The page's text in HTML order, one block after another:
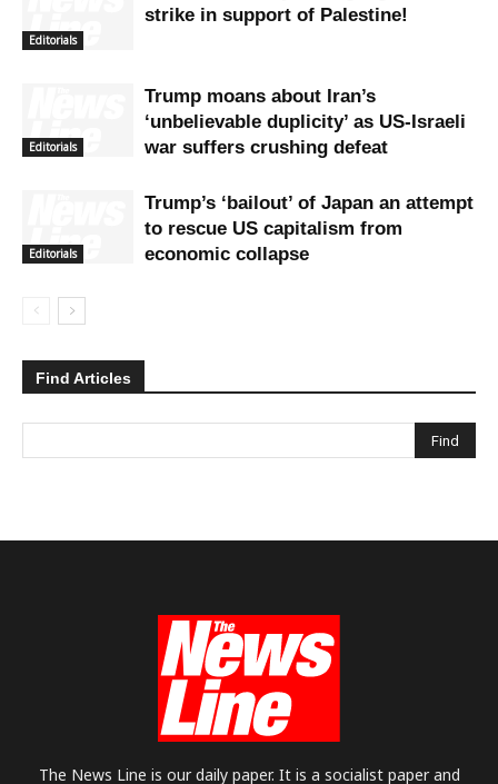
Editorials
strike in support of Palestine!
Editorials
Trump moans about Iran’s
‘unbelievable duplicity’ as US-Israeli
war suffers crushing defeat
Editorials
Trump’s ‘bailout’ of Japan an attempt
to rescue US capitalism from
economic collapse
Find Articles
The News Line is our daily paper. It is a socialist paper and